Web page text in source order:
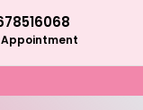
Appointment